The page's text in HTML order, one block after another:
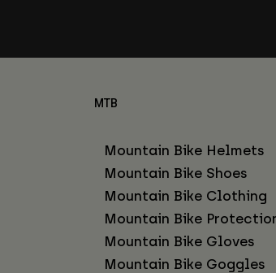
MTB
Mountain Bike Helmets
Mountain Bike Shoes
Mountain Bike Clothing
Mountain Bike
Mountain Bike Gloves
Mountain Bike Goggles